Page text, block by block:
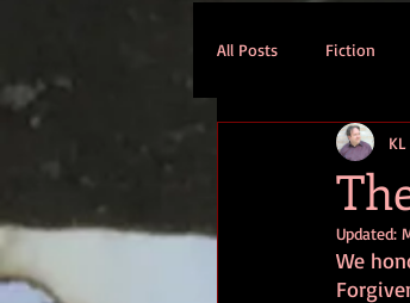
All Posts Fiction
TechnomageUpdated:
We